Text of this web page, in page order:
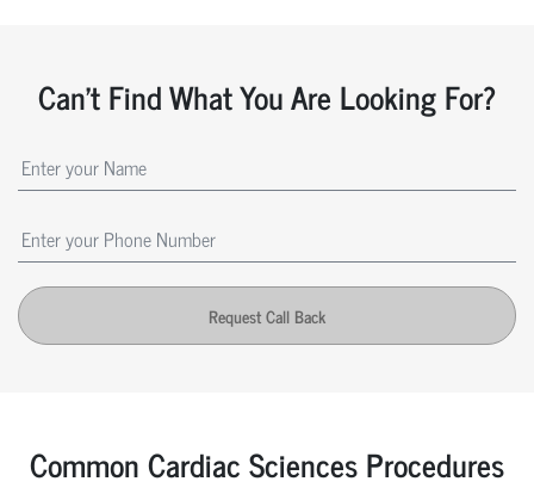
Can't Find What You Are Looking For?
Request Call Back
Common Cardiac Sciences Procedures